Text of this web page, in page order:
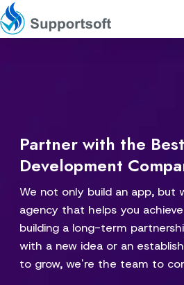
1300 92 10 64
Partner with the
Development
We not only build an app, but
agency that helps you
building a long-term
with a new idea or an
to grow, we're the team to